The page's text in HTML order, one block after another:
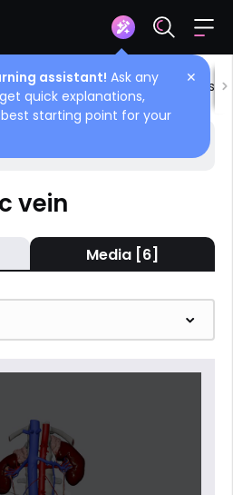
✕
assistant! Ask any
quick explanations,
starting point for your
Blood vessels Blood
lower limb
vein
of lower limb
vein
Media [6]